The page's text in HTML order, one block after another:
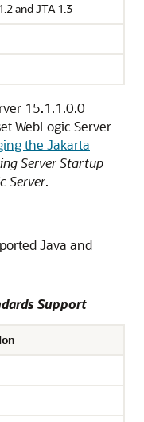
and JTA 1.3
15.1.1.0.0
WebLogic Server
the Jakarta
Server Startup
Server.
Java and
Support